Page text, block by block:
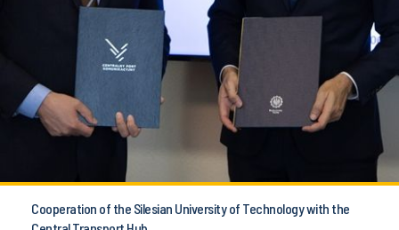
Cooperation of the Silesian University of Technology with the